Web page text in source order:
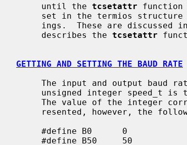
     until the
tcsetattr function
set in the termios
     describes the
tcsetattr
GETTING AND SETTING THE BAUD RATE
unsigned integer speed_t